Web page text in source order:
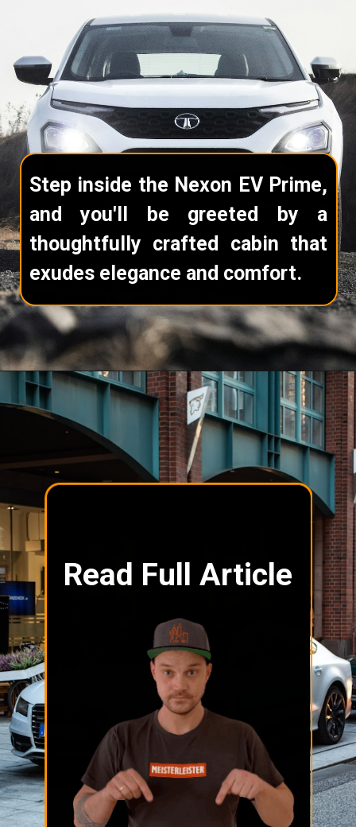
Step inside the Nexon EV Prime,
and you'll be greeted by a
thoughtfully crafted cabin that
exudes elegance and comfort.
Read Full Article